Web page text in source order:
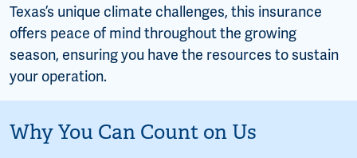
Texas’s unique climate challenges, this insurance
offers peace of mind throughout the growing
season, ensuring you have the resources to sustain
your operation.
Why You Can Count on Us